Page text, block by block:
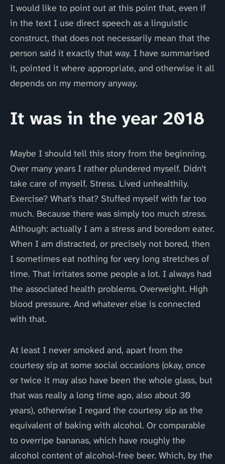
I would like to point out at this point that, even if
in the text I use direct speech as a linguistic
construct, that does not necessarily mean that the
person said it exactly that way. I have summarised
it, pointed it where appropriate, and otherwise it all
depends on my memory anyway.
It was in the year 2018
Maybe I should tell this story from the beginning.
Over many years I rather plundered myself. Didn’t
take care of myself. Stress. Lived unhealthily.
Exercise? What’s that? Stuffed myself with far too
much. Because there was simply too much stress.
Although: actually I am a stress and boredom eater.
When I am distracted, or precisely not bored, then
I sometimes eat nothing for very long stretches of
time. That irritates some people a lot. I always had
the associated health problems. Overweight. High
blood pressure. And whatever else is connected
with that.
At least I never smoked and, apart from the
courtesy sip at some social occasions (okay, once
or twice it may also have been the whole glass, but
that was really a long time ago, also about 30
years), otherwise I regard the courtesy sip as the
equivalent of baking with alcohol. Or comparable
to overripe bananas, which have roughly the
alcohol content of alcohol-free beer. Which, by the